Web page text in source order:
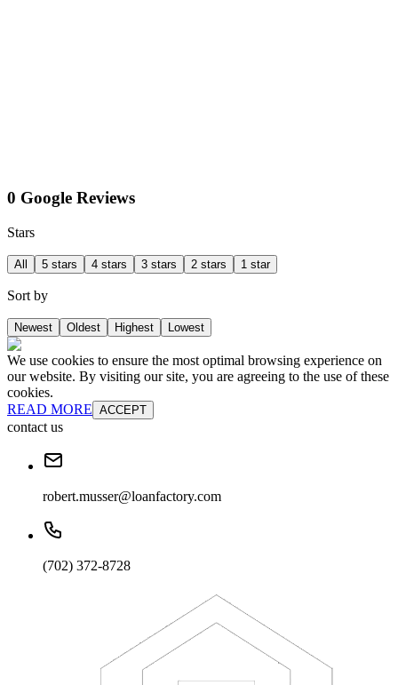
0 Google Reviews
Stars
All 5 stars 4 stars 3 stars 2 stars 1 star
Sort by
Newest Oldest Highest Lowest
We use cookies to ensure the most optimal browsing experience on
our website. By visiting our site, you are agreeing to the use of these
cookies.
READ MORE ACCEPT
contact us
robert.musser@loanfactory.com
(702) 372-8728